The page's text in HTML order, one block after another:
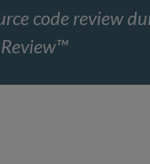
code review